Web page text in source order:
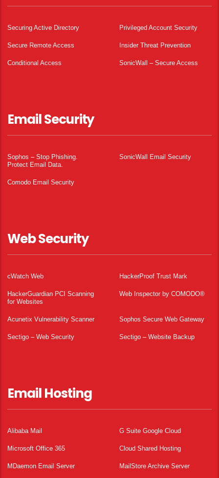
Securing Active Directory Privileged Account Security
Secure Remote Access Insider Threat Prevention
Conditional Access SonicWall – Secure Access
Email Security
Sophos – Stop Phishing.
Protect Email Data.
SonicWall Email Security
Comodo Email Security
Web Security
cWatch Web HackerProof Trust Mark
HackerGuardian PCI Scanning
for Websites
Web Inspector by COMODO®
Acunetix Vulnerability Scanner Sophos Secure Web Gateway
Sectigo – Web Security Sectigo – Website Backup
Email Hosting
Alibaba Mail G Suite Google Cloud
Microsoft Office 365 Cloud Shared Hosting
MDaemon Email Server MailStore Archive Server